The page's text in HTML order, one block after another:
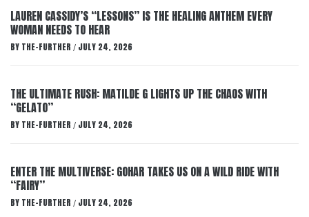
LAUREN CASSIDY’S “LESSONS” IS THE HEALING ANTHEM EVERY
WOMAN NEEDS TO HEAR
BY THE-FURTHER / JULY 24, 2026
THE ULTIMATE RUSH: MATILDE G LIGHTS UP THE CHAOS WITH
“GELATO”
BY THE-FURTHER / JULY 24, 2026
ENTER THE MULTIVERSE: GOHAR TAKES US ON A WILD RIDE WITH
“FAIRY”
BY THE-FURTHER / JULY 24, 2026